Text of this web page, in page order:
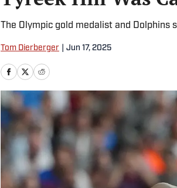
The Olympic gold medalist and
Tom Dierberger Jun 17, 2025